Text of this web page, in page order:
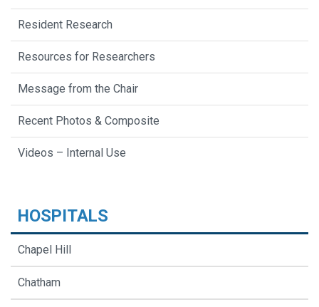
Resident Research
Resources for Researchers
Message from the Chair
Recent Photos & Composite
Videos – Internal Use
HOSPITALS
Chapel Hill
Chatham